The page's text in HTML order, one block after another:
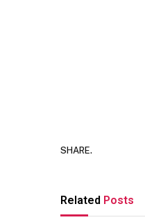
SHARE.
Related Posts